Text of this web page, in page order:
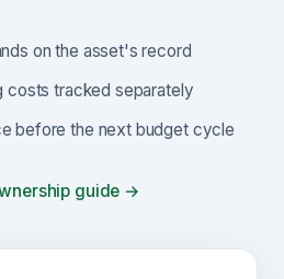
on the asset's record
costs tracked separately
before the next budget cycle
guide →